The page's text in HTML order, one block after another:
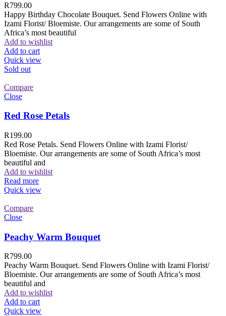
R799.00
Happy Birthday Chocolate Bouquet. Send Flowers Online with
Izami Florist/ Bloemiste. Our arrangements are some of South
Africa’s most beautiful
Add to wishlist
Add to cart
Quick view
Sold out
Compare
Close
Red Rose Petals
R199.00
Red Rose Petals. Send Flowers Online with Izami Florist/
Bloemiste. Our arrangements are some of South Africa’s most
beautiful and
Add to wishlist
Read more
Quick view
Compare
Close
Peachy Warm Bouquet
R799.00
Peachy Warm Bouquet. Send Flowers Online with Izami Florist/
Bloemiste. Our arrangements are some of South Africa’s most
beautiful and
Add to wishlist
Add to cart
Quick view